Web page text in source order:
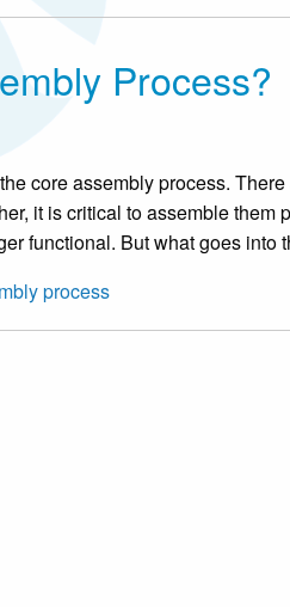
Process?
core assembly process.
it is critical to assemble them
functional. But what goes into
process